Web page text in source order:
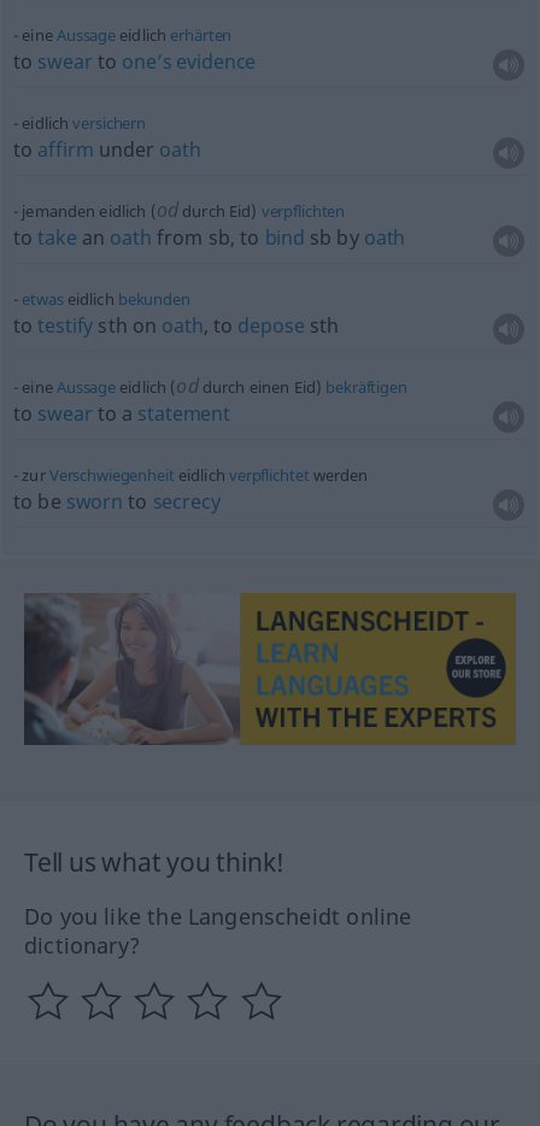
eineAussage eidlich erhärten
to swear to one’s evidence
eidlichversichern
to affirm under oath
jemanden eidlich (od durch Eid) verpflichten
totake an oath from sb, to bind sb by oath
etwaseidlich bekunden
totestify sth on oath, to depose sth
eineAussage eidlich (oddurch einen Eid) bekräftigen
to swear to a statement
zurVerschwiegenheit eidlich verpflichtet werden
to be sworn to secrecy
Tell us what you think!
Do you like the Langenscheidt online
dictionary?